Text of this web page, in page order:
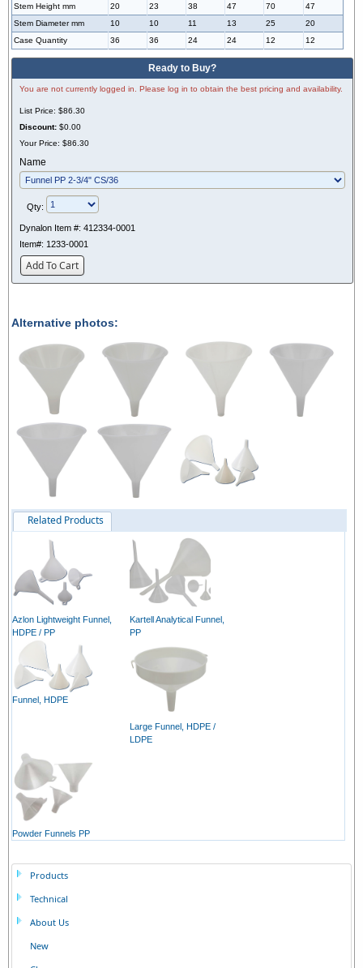
Stem Height mm
20 23 38 47 70
47
Stem Diameter mm
10 10 11 13 25
20
Case Quantity
36 36 24 24 12 12
Ready to Buy?
You are not currently logged in. Please log in to obtain the best pricing and availability.
List Price: $86.30
Discount: $0.00
Your Price: $86.30
Name
Qty:
Dynalon Item #: 412334-0001
Item#: 1233-0001
Add To Cart
Alternative photos:
Related Products
Azlon Lightweight Funnel,
HDPE / PP
Kartell Analytical Funnel,
PP
Funnel, HDPE
Large Funnel, HDPE /
LDPE
Powder Funnels PP
Products
Technical
About Us
New